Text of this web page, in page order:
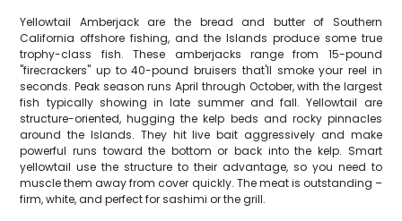
Yellowtail Amberjack are the bread and butter of Southern
California offshore fishing, and the Islands produce some true
trophy-class fish. These amberjacks range from 15-pound
"firecrackers" up to 40-pound bruisers that'll smoke your reel in
seconds. Peak season runs April through October, with the largest
fish typically showing in late summer and fall. Yellowtail are
structure-oriented, hugging the kelp beds and rocky pinnacles
around the Islands. They hit live bait aggressively and make
powerful runs toward the bottom or back into the kelp. Smart
yellowtail use the structure to their advantage, so you need to
muscle them away from cover quickly. The meat is outstanding –
firm, white, and perfect for sashimi or the grill.